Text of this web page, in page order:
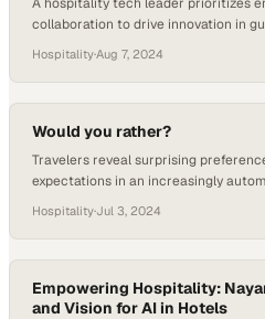
collaboration to drive innovation in
Hospitality·Aug 7, 2024
Would you rather?
Travelers reveal surprising
expectations in an increasingly
Hospitality·Jul 3, 2024
Empowering Hospitality:
and Vision for AI in Hotels